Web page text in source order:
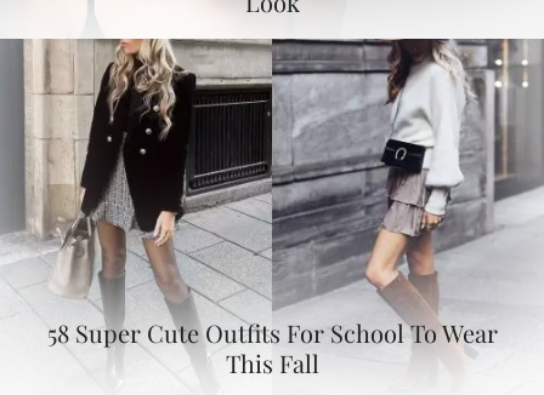
58 Super Cute Outfits For School To Wear
This Fall